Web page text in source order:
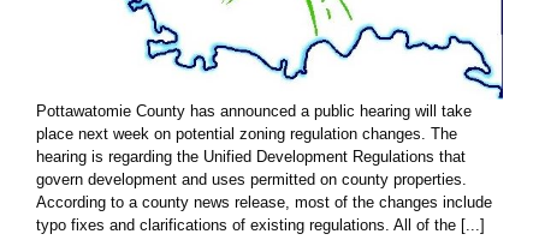
Pottawatomie County has announced a public hearing will take
place next week on potential zoning regulation changes. The
hearing is regarding the Unified Development Regulations that
govern development and uses permitted on county properties.
According to a county news release, most of the changes include
typo fixes and clarifications of existing regulations. All of the [...]